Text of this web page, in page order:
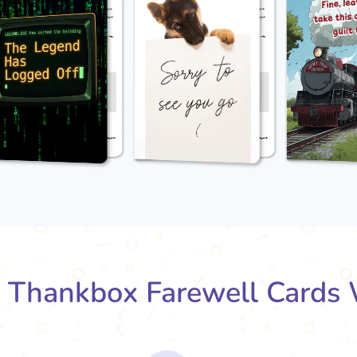
Farewell Cards